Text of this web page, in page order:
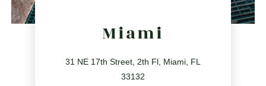
Miami
31 NE 17th Street, 2th Fl, Miami, FL
33132